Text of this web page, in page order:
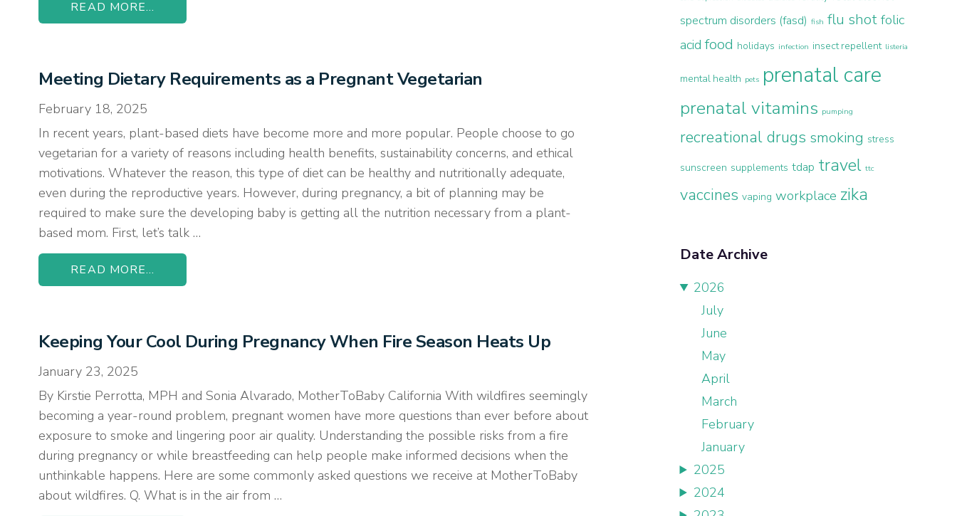
READ MORE...
Meeting Dietary Requirements as a Pregnant Vegetarian
February 18, 2025
In recent years, plant-based diets have become more and more popular. People choose to go
vegetarian for a variety of reasons including health benefits, sustainability concerns, and ethical
motivations. Whatever the reason, this type of diet can be healthy and nutritionally adequate,
even during the reproductive years. However, during pregnancy, a bit of planning may be
required to make sure the developing baby is getting all the nutrition necessary from a plant-
based mom. First, let’s talk …
READ MORE...
Keeping Your Cool During Pregnancy When Fire Season Heats Up
January 23, 2025
By Kirstie Perrotta, MPH and Sonia Alvarado, MotherToBaby California With wildfires seemingly
becoming a year-round problem, pregnant women have more questions than ever before about
exposure to smoke and lingering poor air quality. Understanding the possible risks from a fire
during pregnancy or while breastfeeding can help people make informed decisions when the
unthinkable happens. Here are some commonly asked questions we receive at MotherToBaby
about wildfires. Q. What is in the air from …
spectrum disorders (fasd) fish flu shot folic
acid food holidays infection insect repellent listeria
mental health pets prenatal care
prenatal vitamins pumping
recreational drugs smoking stress
sunscreen supplements tdap travel ttc
vaccines vaping workplace zika
Date Archive
2026
July
June
May
April
March
February
January
2025
2024